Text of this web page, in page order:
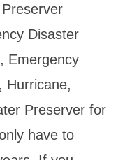
Disaster
Emergency
Hurricane,
Preserver for
have to